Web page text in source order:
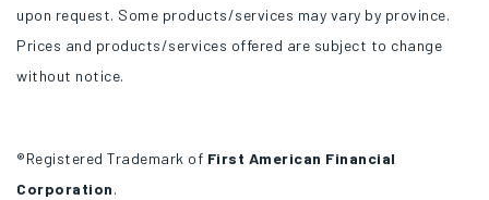
upon request. Some products/services may vary by province.
Prices and products/services offered are subject to change
without notice.
®Registered Trademark of First American Financial
Corporation.